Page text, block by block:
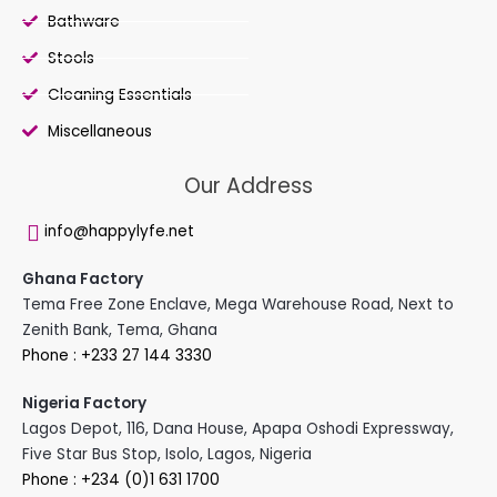
Bathware
Stools
Cleaning Essentials
Miscellaneous
Our Address
info@happylyfe.net
Ghana Factory
Tema Free Zone Enclave, Mega Warehouse Road, Next to
Zenith Bank, Tema, Ghana
Phone : +233 27 144 3330
Nigeria Factory
Lagos Depot, 116, Dana House, Apapa Oshodi Expressway,
Five Star Bus Stop, Isolo, Lagos, Nigeria
Phone : +234 (0)1 631 1700